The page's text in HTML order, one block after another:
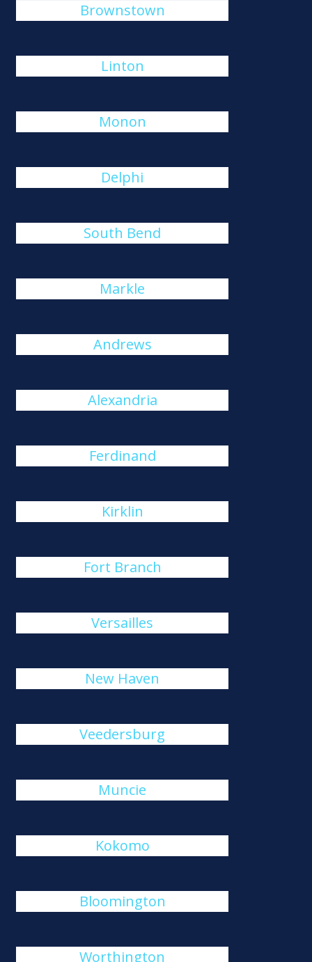
Brownstown
Linton
Monon
Delphi
South Bend
Markle
Andrews
Alexandria
Ferdinand
Kirklin
Fort Branch
Versailles
New Haven
Veedersburg
Muncie
Kokomo
Bloomington
Worthington